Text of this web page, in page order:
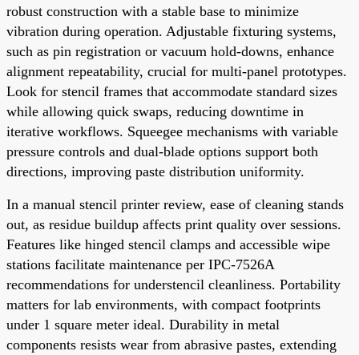
robust construction with a stable base to minimize
vibration during operation. Adjustable fixturing systems,
such as pin registration or vacuum hold-downs, enhance
alignment repeatability, crucial for multi-panel prototypes.
Look for stencil frames that accommodate standard sizes
while allowing quick swaps, reducing downtime in
iterative workflows. Squeegee mechanisms with variable
pressure controls and dual-blade options support both
directions, improving paste distribution uniformity.
In a manual stencil printer review, ease of cleaning stands
out, as residue buildup affects print quality over sessions.
Features like hinged stencil clamps and accessible wipe
stations facilitate maintenance per IPC-7526A
recommendations for understencil cleanliness. Portability
matters for lab environments, with compact footprints
under 1 square meter ideal. Durability in metal
components resists wear from abrasive pastes, extending